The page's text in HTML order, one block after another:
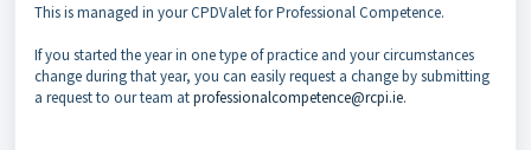
This is managed in your CPDValet for Professional Competence.
If you started the year in one type of practice and your circumstances
change during that year, you can easily request a change by submitting
a request to our team atprofessionalcompetence@rcpi.ie.